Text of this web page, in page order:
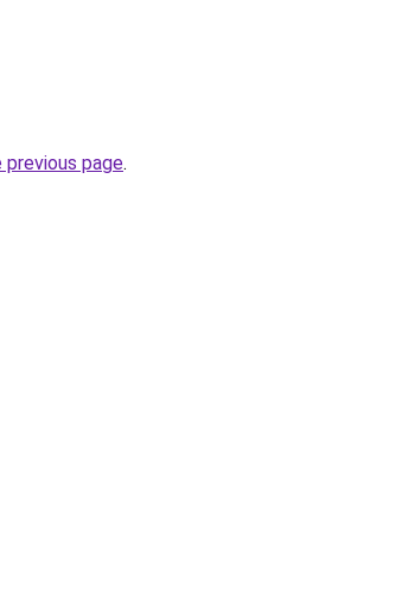
page.